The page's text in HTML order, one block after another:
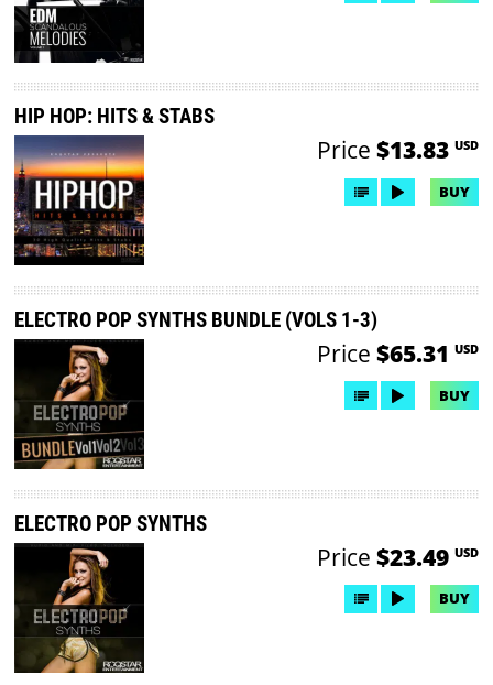
HIP HOP: HITS & STABS
Price $13.83 USD
BUY
ELECTRO POP SYNTHS BUNDLE (VOLS 1-3)
Price $65.31 USD
BUY
ELECTRO POP SYNTHS
Price $23.49 USD
BUY